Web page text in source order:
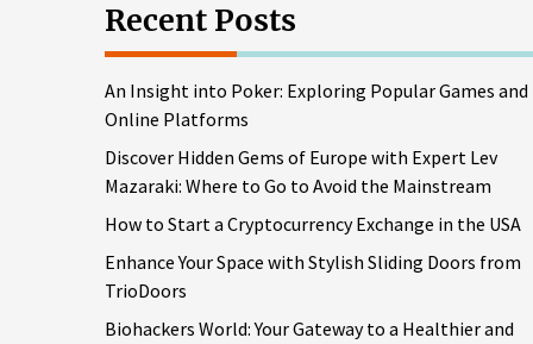
Recent Posts
An Insight into Poker: Exploring Popular Games and
Online Platforms
Discover Hidden Gems of Europe with Expert Lev
Mazaraki: Where to Go to Avoid the Mainstream
How to Start a Cryptocurrency Exchange in the USA
Enhance Your Space with Stylish Sliding Doors from
TrioDoors
Biohackers World: Your Gateway to a Healthier and